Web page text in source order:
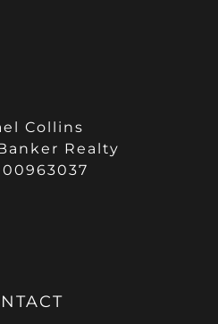
Collins
Realty
00963037